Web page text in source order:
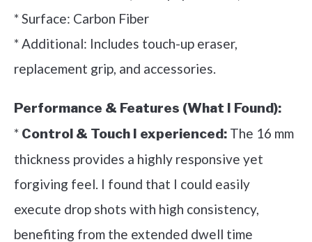
* Surface: Carbon Fiber
* Additional: Includes touch-up eraser,
replacement grip, and accessories.
Performance & Features (What I Found):
* Control & Touch I experienced: The 16 mm
thickness provides a highly responsive yet
forgiving feel. I found that I could easily
execute drop shots with high consistency,
benefiting from the extended dwell time